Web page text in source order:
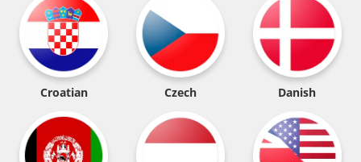
Croatian Czech Danish